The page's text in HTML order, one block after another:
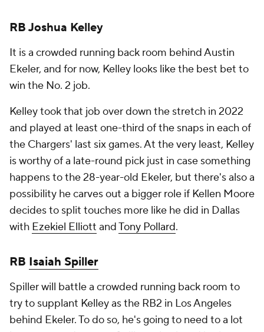
RB Joshua Kelley
It is a crowded running back room behind Austin
Ekeler, and for now, Kelley looks like the best bet to
win the No. 2 job.
Kelley took that job over down the stretch in 2022
and played at least one-third of the snaps in each of
the Chargers' last six games. At the very least, Kelley
is worthy of a late-round pick just in case something
happens to the 28-year-old Ekeler, but there's also a
possibility he carves out a bigger role if Kellen Moore
decides to split touches more like he did in Dallas
with Ezekiel Elliott andTony Pollard.
RB Isaiah Spiller
Spiller will battle a crowded running back room to
try to supplant Kelley as the RB2 in Los Angeles
behind Ekeler. To do so, he's going to need to a lot